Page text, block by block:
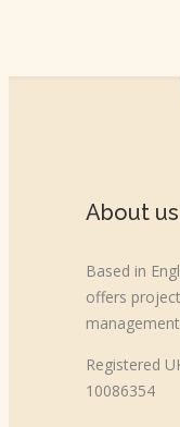
About us
Based in
offers
Registered
10086354